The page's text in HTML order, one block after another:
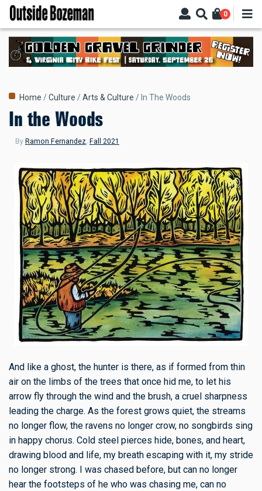
Skip
main
content
0
Breadcrumb
Home Culture Arts & Culture In The Woods
In the Woods
By Ramon Fernandez, Fall 2021
And like a ghost, the hunter is there, as if formed from thin
air on the limbs of the trees that once hid me, to let his
arrow fly through the wind and the brush, a cruel sharpness
leading the charge. As the forest grows quiet, the streams
no longer flow, the ravens no longer crow, no songbirds sing
in happy chorus. Cold steel pierces hide, bones, and heart,
drawing blood and life, my breath escaping with it, my stride
no longer strong. I was chased before, but can no longer
hear the footsteps of he who was chasing me, can no